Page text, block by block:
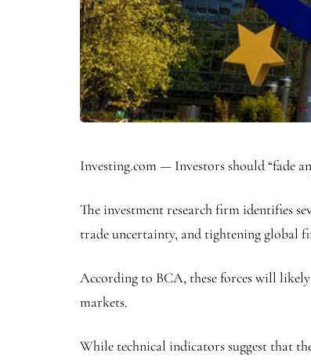
Investing.com — Investors should “fade
The investment research firm identifies
trade uncertainty, and tightening global
According to BCA, these forces will
markets.
While technical indicators suggest that